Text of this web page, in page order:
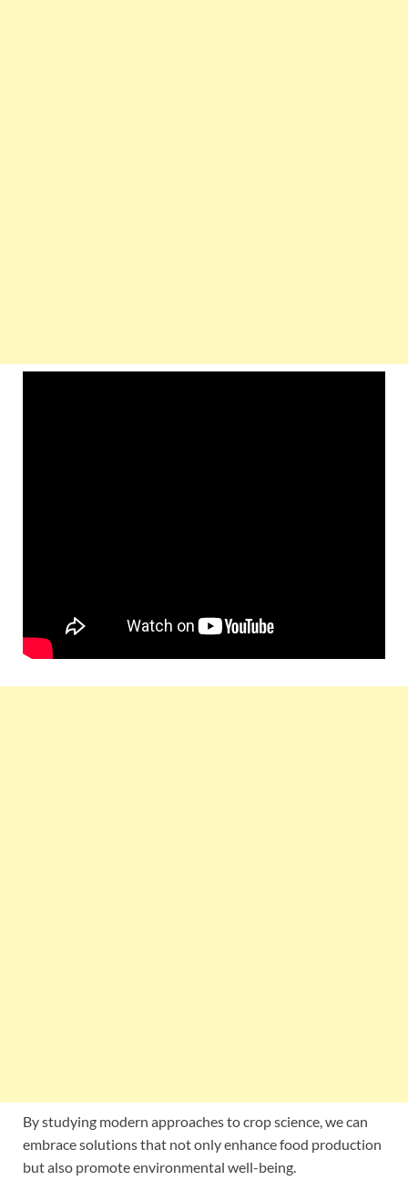
By studying modern approaches to crop science, we can
embrace solutions that not only enhance food production
but also promote environmental well-being.